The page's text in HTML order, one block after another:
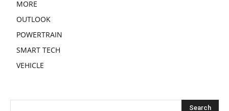
MORE
OUTLOOK
POWERTRAIN
SMART TECH
VEHICLE